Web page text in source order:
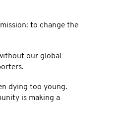
to change the
our global
dying too young.
is making a